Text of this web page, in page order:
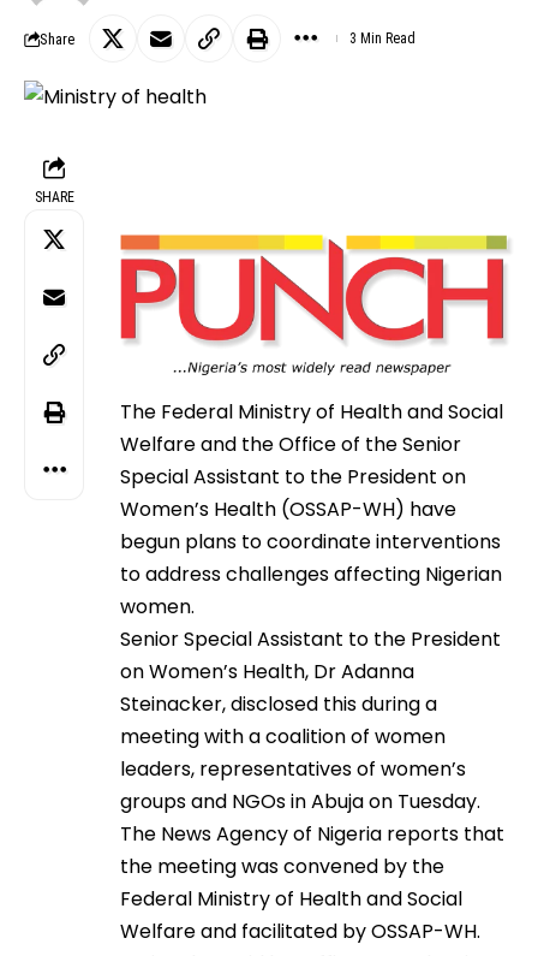
Share 3 Min Read
SHARE
The Federal Ministry of Health and Social
Welfare and the Office of the Senior
Special Assistant to the President on
Women’s Health (OSSAP-WH) have
begun plans to coordinate interventions
to address challenges affecting Nigerian
women.
Senior Special Assistant to the President
on Women’s Health, Dr Adanna
Steinacker, disclosed this during a
meeting with a coalition of women
leaders, representatives of women’s
groups and NGOs in Abuja on Tuesday.
The News Agency of Nigeria reports that
the meeting was convened by the
Federal Ministry of Health and Social
Welfare and facilitated by OSSAP-WH.